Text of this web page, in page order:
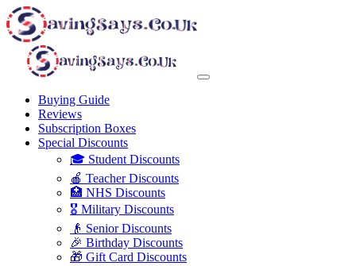
Buying Guide
Reviews
Subscription Boxes
Special Discounts
🎓 Student Discounts
🍎 Teacher Discounts
🏥 NHS Discounts
🎖️ Military Discounts
👴 Senior Discounts
🎉 Birthday Discounts
🎁 Gift Card Discounts